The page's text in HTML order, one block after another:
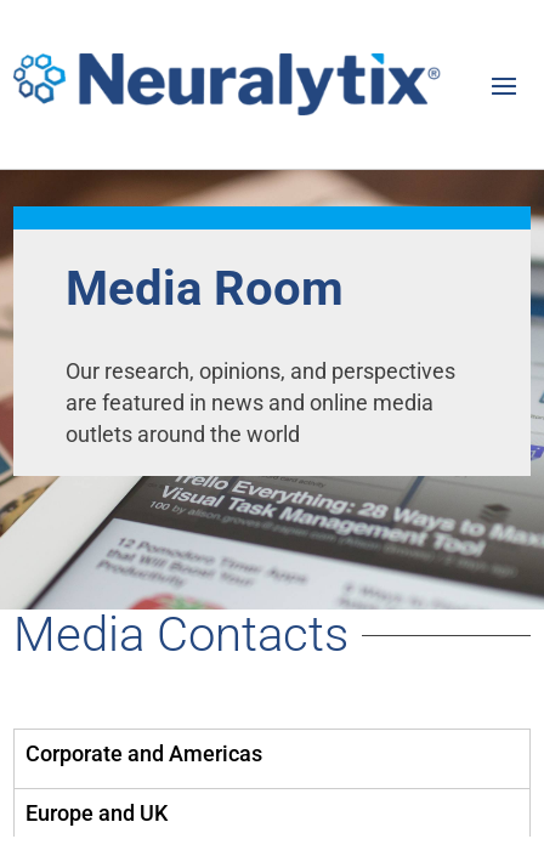
Media Room
Our research, opinions, and perspectives
are featured in news and online media
outlets around the world
Media Contacts
Corporate and Americas
Europe and UK